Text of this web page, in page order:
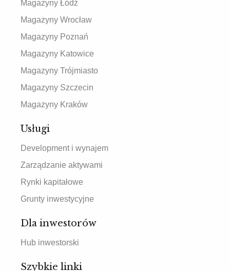
Magazyny Łódź
Magazyny Wrocław
Magazyny Poznań
Magazyny Katowice
Magazyny Trójmiasto
Magazyny Szczecin
Magazyny Kraków
Usługi
Development i wynajem
Zarządzanie aktywami
Rynki kapitałowe
Grunty inwestycyjne
Dla inwestorów
Hub inwestorski
Szybkie linki